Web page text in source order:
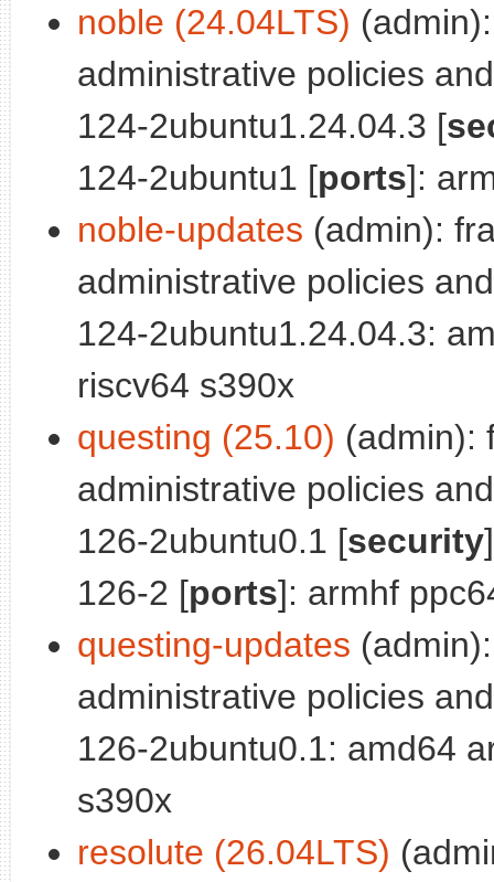
noble (24.04LTS)
administrative policies
124-2ubuntu1.24.04.3 [
124-2ubuntu1 [ports]:
noble-updates (admin):
administrative policies
124-2ubuntu1.24.04.3:
riscv64 s390x
questing (25.10) (admin):
administrative policies
126-2ubuntu0.1 [security
126-2 [ports]: armhf
questing-updates
administrative policies
126-2ubuntu0.1: amd64
s390x
resolute (26.04LTS)